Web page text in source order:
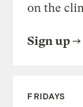
on the
Sign up
FRIDAYS